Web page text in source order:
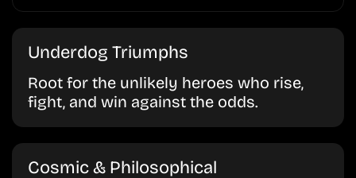
Underdog Triumphs
Root for the unlikely heroes who rise,
fight, and win against the odds.
Cosmic & Philosophical